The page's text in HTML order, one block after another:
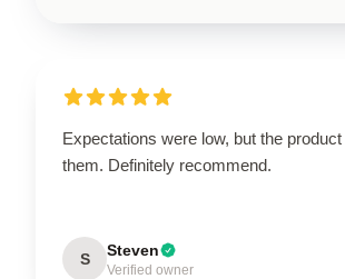
Expectations were low, but the
them. Definitely recommend.
S Steven
Verified owner